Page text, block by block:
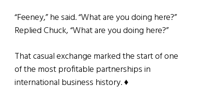
“Feeney,” he said. “What are you doing here?”
Replied Chuck, “What are you doing here?”
That casual exchange marked the start of one
of the most profitable partnerships in
international business history. ♦